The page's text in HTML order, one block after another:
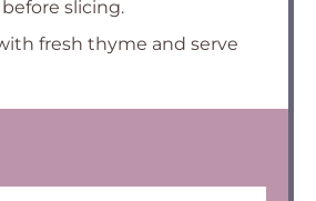
slicing.
fresh thyme and serve